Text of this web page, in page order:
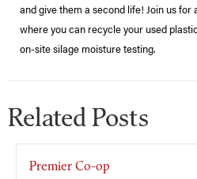
and give them a second life! Join us for
where you can recycle your used
on-site silage moisture testing.
Related Posts
Premier Co-op